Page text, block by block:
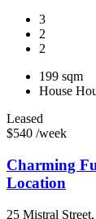
3
2
2
199 sqm
House
Leased
$540 /week
Charming
Location
25 Mistral